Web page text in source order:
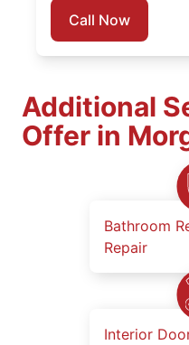
Call Now
Additional
Offer in
Bathroom
Repair
Interior